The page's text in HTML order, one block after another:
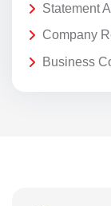
Statement
Company
Business